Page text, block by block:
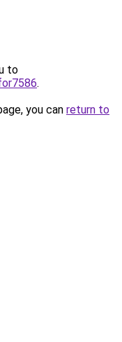
to
.
you can return to